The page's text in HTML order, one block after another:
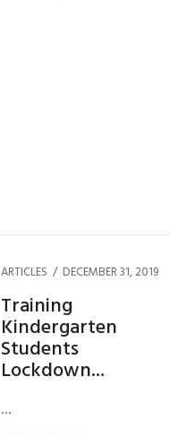
ARTICLES DECEMBER 31, 2019
Training
Kindergarten
Students
Lockdown